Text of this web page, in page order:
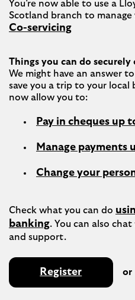
You’re now able to use a
Co-servicing
Things you can do securely
We might have an answer
save you a trip to your
Pay in cheques up
Manage payments
Change your
Check what you can do
banking. You can also
Register or